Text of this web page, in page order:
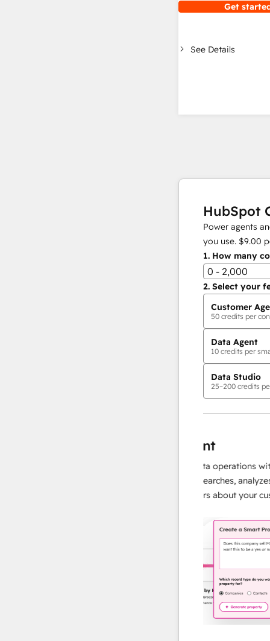
Get
See Details
HubSpot
Power agents
you use. $9.00
1. How many
0 - 2,000
2. Select your
Customer
50 credits per
Data Agent
10 credits per
Data Studio
25–200 credits
Scale your data operations with
agent that researches, analyzes,
instant answers about your